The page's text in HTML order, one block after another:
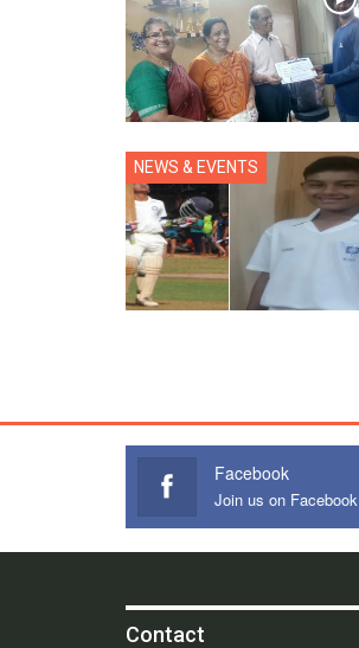
NEWS & EVENTS
Facebook
Join us on Facebook
Contact